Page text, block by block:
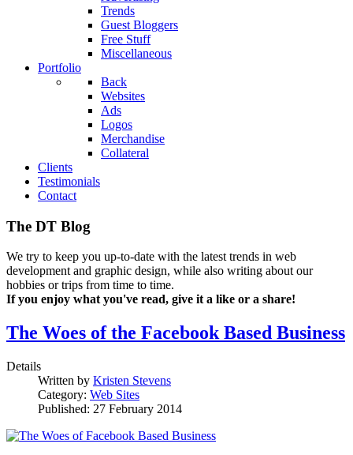
Trends
Guest Bloggers
Free Stuff
Miscellaneous
Portfolio
Back
Websites
Ads
Logos
Merchandise
Collateral
Clients
Testimonials
Contact
The DT Blog
We try to keep you up-to-date with the latest trends in web
development and graphic design, while also writing about our
hobbies or trips from time to time.
If you enjoy what you've read, give it a like or a share!
The Woes of the Facebook Based Business
Details
Written by Kristen Stevens
Category: Web Sites
Published: 27 February 2014